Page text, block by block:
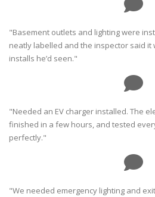
"Basement outlets and lighting were
neatly labelled and the inspector said
installs he’d seen."
"Needed an EV charger installed. The
finished in a few hours, and tested
perfectly."
"We needed emergency lighting and